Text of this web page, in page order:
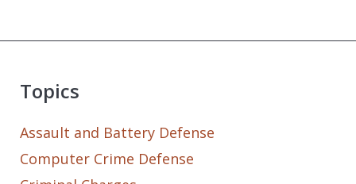
Topics
Assault and Battery Defense
Computer Crime Defense